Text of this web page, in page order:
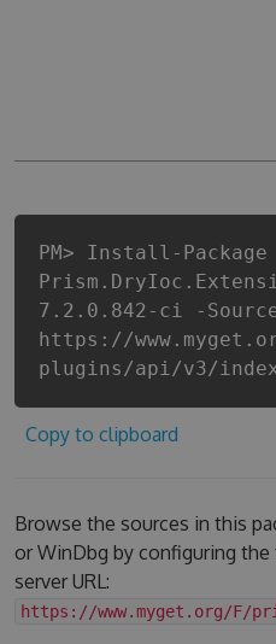
PM> Install-Package
7.2.0.842-ci -
https://
plugins/api/v3/
Copy to clipboard
Browse the sources in this
or WinDbg by configuring
server URL:
https://www.myget.org/F/